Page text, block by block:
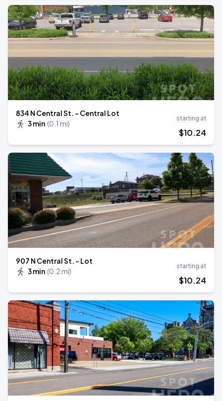
834 N Central St. - Central Lot
3 min (0.1 mi)
starting at
$10.24
907 N Central St. - Lot
3 min (0.2 mi)
starting at
$10.24